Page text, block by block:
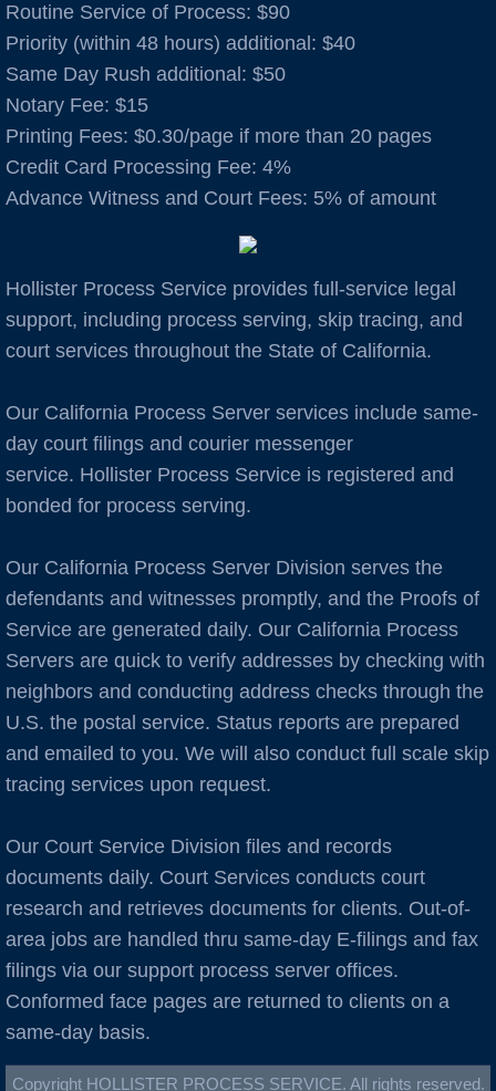
Atascadero
Atwater
Auburn
Avenal
Bakersfield
Boulder Creek
Brentwood
Burlingame
C Cities
Cameron Park
Campbell
Carlsbad
Carmel
Castro Valley
Routine Service of Process: $90
Priority (within 48 hours) additional: $40
Same Day Rush additional: $50
Notary Fee: $15
​Printing Fees: $0.30/page if more than 20 pages
Credit Card Processing Fee: 4%
Advance Witness and Court Fees: 5% of amount
Hollister Process Service provides full-service legal
support, including process serving, skip tracing, and
court services throughout the State of California.
Our California Process Server services include same-
day court filings and courier messenger
service. Hollister Process Service is registered and
bonded for process serving.
Our California Process Server Division serves the
defendants and witnesses promptly, and the Proofs of
Service are generated daily. Our California Process
Servers are quick to verify addresses by checking with
neighbors and conducting address checks through the
U.S. the postal service. Status reports are prepared
and emailed to you. We will also conduct full scale skip
tracing services upon request.
Our Court Service Division files and records
documents daily. Court Services conducts court
research and retrieves documents for clients. Out-of-
area jobs are handled thru same-day E-filings and fax
filings via our support process server offices.
Conformed face pages are returned to clients on a
same-day basis.
Copyright HOLLISTER PROCESS SERVICE. All rights reserved.